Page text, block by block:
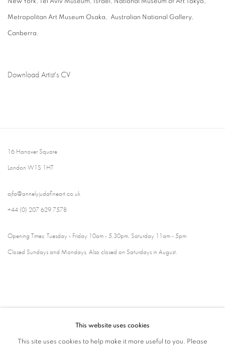
Metropolitan Art Museum Osaka, Australian National Gallery,
Canberra.
Download Artist's CV
16 Hanover Square
London W1S 1HT
ajfa@annelyjudafineart.co.uk
+44 (0) 207 629 7578
Opening Times: Tuesday - Friday 10am - 5.30pm. Saturday 11am - 5pm
Closed Sundays and Mondays. Also closed on Saturdays in August.
This website uses cookies
This site uses cookies to help make it more useful to you. Please